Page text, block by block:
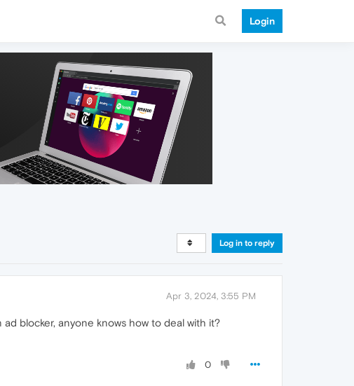
Login
Log in to reply
Apr 3, 2024, 3:55 PM
blocker, anyone knows how to deal with it?
0